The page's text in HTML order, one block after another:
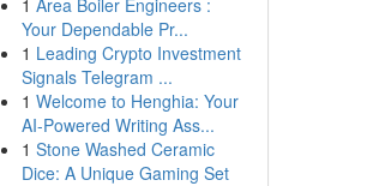
1 Area Boiler Engineers :
Your Dependable Pr...
1 Leading Crypto Investment
Signals Telegram ...
1 Welcome to Henghia: Your
AI-Powered Writing Ass...
1 Stone Washed Ceramic
Dice: A Unique Gaming Set